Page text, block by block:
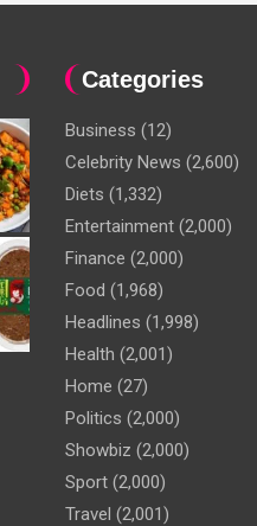
Categories
Business (12)
Celebrity News (2,600)
Diets (1,332)
Entertainment (2,000)
Finance (2,000)
Food (1,968)
Headlines (1,998)
Health (2,001)
Home (27)
Politics (2,000)
Showbiz (2,000)
Sport (2,000)
Travel (2,001)